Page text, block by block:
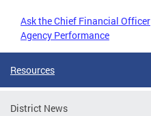
Ask the Chief Financial Officer
Agency Performance
Resources
District News